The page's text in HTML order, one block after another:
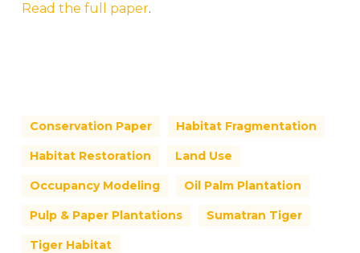
Read the full paper.
Conservation Paper Habitat Fragmentation
Habitat Restoration Land Use
Occupancy Modeling Oil Palm Plantation
Pulp & Paper Plantations Sumatran Tiger
Tiger Habitat